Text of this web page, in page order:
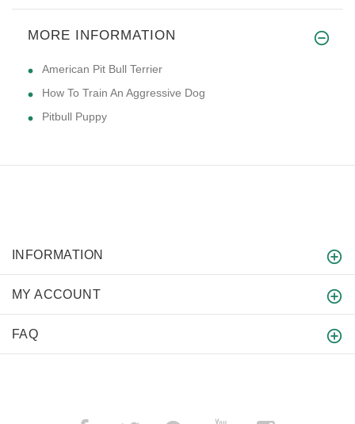
MORE INFORMATION
American Pit Bull Terrier
How To Train An Aggressive Dog
Pitbull Puppy
INFORMATION
MY ACCOUNT
FAQ